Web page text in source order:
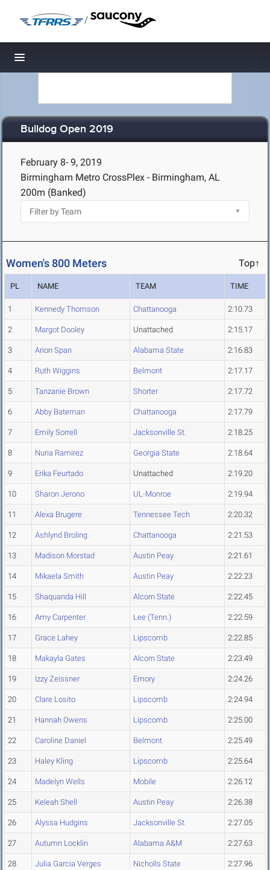
/
Toggle navigation
Bulldog Open 2019
February 8- 9, 2019
Birmingham Metro CrossPlex - Birmingham, AL
200m (Banked)
Women's 800 Meters Top↑
PL NAME TEAM TIME
1 Kennedy Thomson Chattanooga 2:10.73
2 Margot Dooley Unattached 2:15.17
3 Arion Span Alabama State 2:16.83
4 Ruth Wiggins Belmont 2:17.17
5 Tanzanie Brown Shorter 2:17.72
6 Abby Bateman Chattanooga 2:17.79
7 Emily Sorrell Jacksonville St. 2:18.25
8 Nuria Ramirez Georgia State 2:18.64
9 Erika Feurtado Unattached 2:19.20
10 Sharon Jerono UL-Monroe 2:19.94
11 Alexa Brugere Tennessee Tech 2:20.32
12 Ashlynd Broling Chattanooga 2:21.53
13 Madison Morstad Austin Peay 2:21.61
14 Mikaela Smith Austin Peay 2:22.23
15 Shaquanda Hill Alcorn State 2:22.45
16 Amy Carpenter Lee (Tenn.) 2:22.59
17 Grace Lahey Lipscomb 2:22.85
18 Makayla Gates Alcorn State 2:23.49
19 Izzy Zeissner Emory 2:24.26
20 Clare Losito Lipscomb 2:24.94
21 Hannah Owens Lipscomb 2:25.00
22 Caroline Daniel Belmont 2:25.49
23 Haley Kling Lipscomb 2:25.64
24 Madelyn Wells Mobile 2:26.12
25 Keleah Shell Austin Peay 2:26.38
26 Alyssa Hudgins Jacksonville St. 2:27.05
27 Autumn Locklin Alabama A&M 2:27.63
28 Julia Garcia Verges Nicholls State 2:27.96